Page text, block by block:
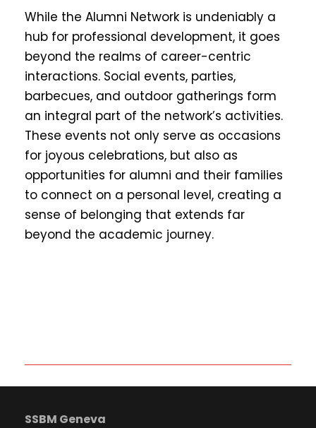
While the Alumni Network is undeniably a
hub for professional development, it goes
beyond the realms of career-centric
interactions. Social events, parties,
barbecues, and outdoor gatherings form
an integral part of the network’s activities.
These events not only serve as occasions
for joyous celebrations, but also as
opportunities for alumni and their families
to connect on a personal level, creating a
sense of belonging that extends far
beyond the academic journey.
SSBM Geneva